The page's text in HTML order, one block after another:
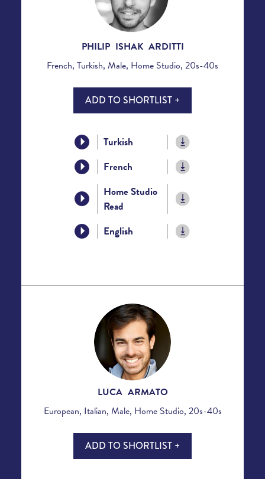
PHILIP ISHAK ARDITTI
French, Turkish, Male, Home Studio, 20s-40s
ADD TO SHORTLIST +
Turkish
French
Home Studio
Read
English
LUCA ARMATO
European, Italian, Male, Home Studio, 20s-40s
ADD TO SHORTLIST +